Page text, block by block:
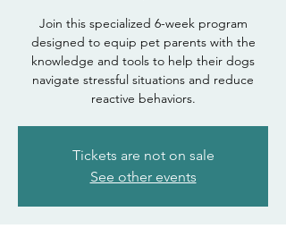
Join this specialized 6-week program
designed to equip pet parents with the
knowledge and tools to help their dogs
navigate stressful situations and reduce
reactive behaviors.
Tickets are not on sale
See other events